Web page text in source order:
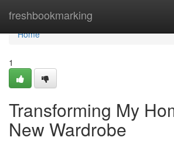
freshbookmarking
Home
Home
1
Transforming My
New Wardrobe